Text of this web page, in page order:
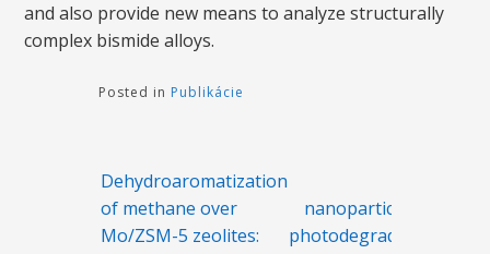
and also provide new means to analyze structurally
complex bismide alloys.
Posted in Publikácie
Navigácia
v
článku
Dehydroaromatization
of methane over
Mo/ZSM-5 zeolites:
nanoparticles as
photodegradation